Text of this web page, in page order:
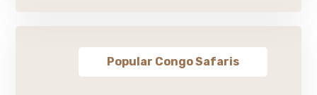
Popular Congo Safaris